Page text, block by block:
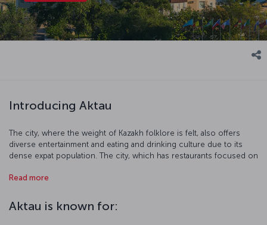
Introducing Aktau
The city, where the weight of Kazakh folklore is felt, also offers
diverse entertainment and eating and drinking culture due to its
dense expat population. The city, which has restaurants focused on
expectation of a sea-sand-sun-oriented holiday with its touristic
Read more
Aktau is known for: